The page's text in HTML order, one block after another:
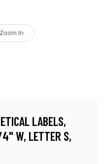
In
LABELS,
W, LETTER S,